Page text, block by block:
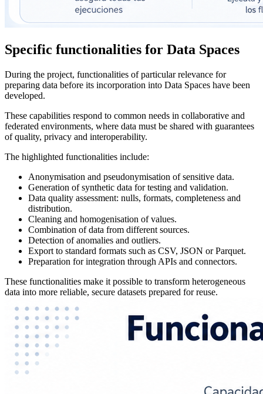
Specific functionalities for Data Spaces
During the project, functionalities of particular relevance for
preparing data before its incorporation into Data Spaces have been
developed.
These capabilities respond to common needs in collaborative and
federated environments, where data must be shared with guarantees
of quality, privacy and interoperability.
The highlighted functionalities include:
Anonymisation and pseudonymisation of sensitive data.
Generation of synthetic data for testing and validation.
Data quality assessment: nulls, formats, completeness and
distribution.
Cleaning and homogenisation of values.
Combination of data from different sources.
Detection of anomalies and outliers.
Export to standard formats such as CSV, JSON or Parquet.
Preparation for integration through APIs and connectors.
These functionalities make it possible to transform heterogeneous
data into more reliable, secure datasets prepared for reuse.